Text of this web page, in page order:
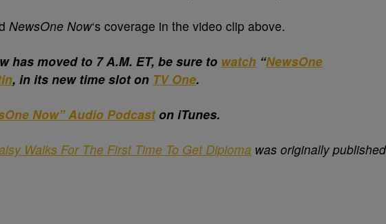
NewsOne Now‘s coverage in the video clip above.
has moved to 7 A.M. ET, be sure to watch “NewsOne
, in its new time slot on TV One.
Now” Audio Podcaston iTunes.
Walks For The First Time To Get Diploma was originally published